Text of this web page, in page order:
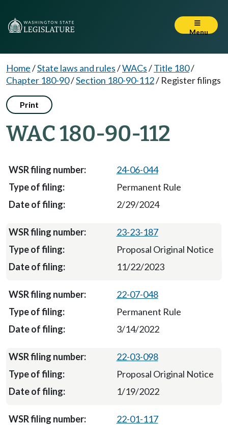
Menu
Home/State laws and rules/WACs/Title 180/
Chapter 180-90/Section 180-90-112/ Register filings
Print
WAC 180-90-112
24-06-044
Permanent Rule
2/29/2024
23-23-187
Proposal Original Notice
11/22/2023
22-07-048
Permanent Rule
3/14/2022
22-03-098
Proposal Original Notice
1/19/2022
22-01-117